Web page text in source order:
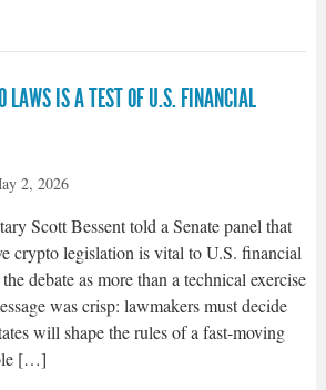
LAWS IS A TEST OF U.S. FINANCIAL
2, 2026
Scott Bessent told a Senate panel that
crypto legislation is vital to U.S. financial
debate as more than a technical exercise
was crisp: lawmakers must decide
will shape the rules of a fast-moving
[…]